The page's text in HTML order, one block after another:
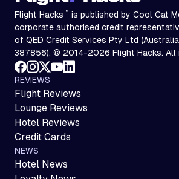
Flight Hacks™ is published by Cool Cat
corporate authorised credit
of QED Credit Services Pty Ltd
387856). © 2014-2026 Flight Hacks. All
REVIEWS
Flight Reviews
Lounge Reviews
Hotel Reviews
Credit Cards
NEWS
Hotel News